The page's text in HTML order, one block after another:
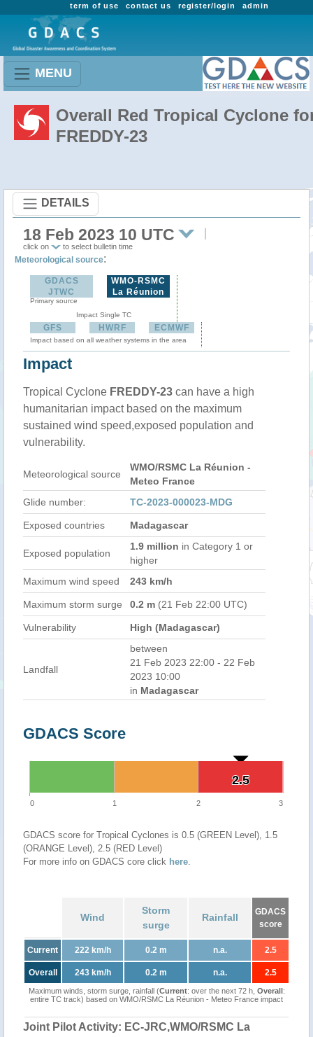
admin
register/login
contact us
term of use
MENU
Overall Red Tropical Cyclone
FREDDY-23
DETAILS
18 Feb 2023 10 UTC
click on to select bulletin time
Meteorological source:
GDACS
JTWC
Primary source
WMO-RSMC
La Réunion
Impact Single TC
GFS HWRF ECMWF
Impact based on all weather systems in the area
Impact
Tropical Cyclone FREDDY-23 can have a high
humanitarian impact based on the maximum
sustained wind speed,exposed population and
vulnerability.
Meteorological source
WMO/RSMC La Réunion -
Meteo France
Glide number:
TC-2023-000023-MDG
Exposed countries Madagascar
Exposed population
1.9 million in Category 1 or
higher
Maximum wind speed
243 km/h
Maximum storm surge 0.2 m (21 Feb 22:00 UTC)
Vulnerability High (Madagascar)
Landfall
between
21 Feb 2023 22:00 - 22 Feb
2023 10:00
in Madagascar
GDACS Score
2.5
2.5
0 1 2 3
GDACS score for Tropical Cyclones is 0.5 (GREEN Level), 1.5
(ORANGE Level), 2.5 (RED Level)
For more info on GDACS core click here.
Wind
Storm
surge
Rainfall
GDACS
score
Current 222 km/h 0.2 m n.a. 2.5
Overall 243 km/h 0.2 m n.a. 2.5
Maximum winds, storm surge, rainfall (Current: over the next 72 h, Overall:
entire TC track) based on WMO/RSMC La Réunion - Meteo France impact
Joint Pilot Activity: EC-JRC,WMO/RSMC La